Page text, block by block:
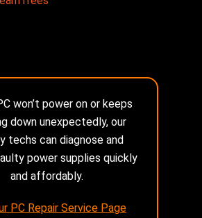
won’t power on or keeps
down unexpectedly, our
techs can diagnose and
power supplies quickly
and affordably.
PC Repair Service Page